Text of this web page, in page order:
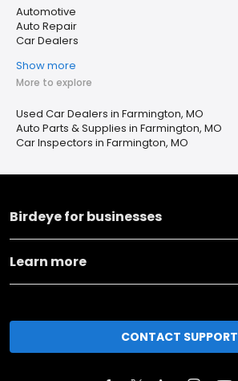
Automotive
Auto Repair
Car Dealers
Show more
More to explore
Used Car Dealers in Farmington, MO
Auto Parts & Supplies in Farmington, MO
Car Inspectors in Farmington, MO
Birdeye for businesses
Learn more
CONTACT SUPPORT